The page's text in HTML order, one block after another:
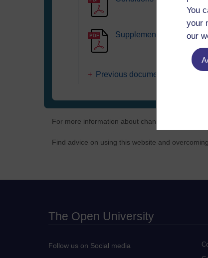
You
your
our
Supplementary
Previous document versions
For more information about changes to policy,
Find advice on using this website and
The Open University
Follow us on Social media